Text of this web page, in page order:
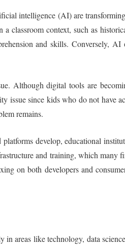
intelligence (AI) are
classroom context, such as
and skills. Conversely,
Although digital tools are
since kids who do not have
remains.
develop, educational
and training, which
on both developers and
areas like technology, data